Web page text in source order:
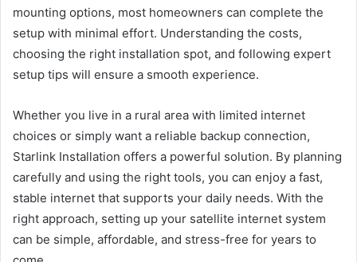
mounting options, most homeowners can complete the
setup with minimal effort. Understanding the costs,
choosing the right installation spot, and following expert
setup tips will ensure a smooth experience.
Whether you live in a rural area with limited internet
choices or simply want a reliable backup connection,
Starlink Installation offers a powerful solution. By planning
carefully and using the right tools, you can enjoy a fast,
stable internet that supports your daily needs. With the
right approach, setting up your satellite internet system
can be simple, affordable, and stress-free for years to